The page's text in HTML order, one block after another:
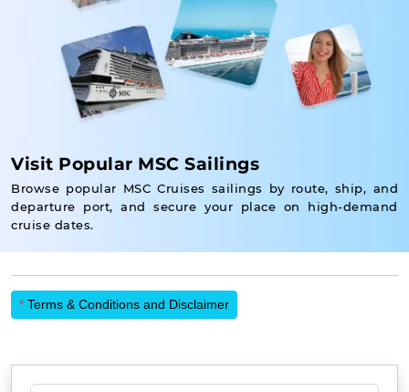
Visit Popular MSC Sailings
Browse popular MSC Cruises sailings by route, ship, and
departure port, and secure your place on high-demand
cruise dates.
* Terms & Conditions and Disclaimer